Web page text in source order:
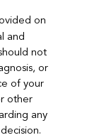
on
and
not
or
of your
other
any